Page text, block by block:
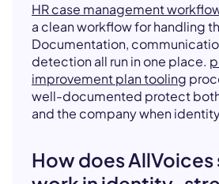
HR case management
a clean workflow for handling
Documentation,
detection all run in one place.
improvement plan tooling
well-documented protect
and the company when
How does AllVoices